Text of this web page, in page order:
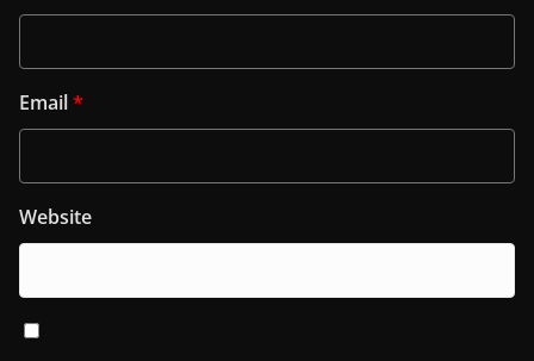
Email*
Website